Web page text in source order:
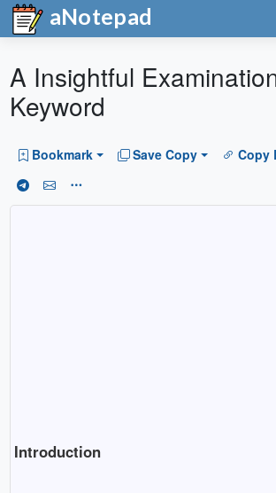
aNotepad
A Insightful
Keyword
Bookmark Save Copy Copy
Introduction